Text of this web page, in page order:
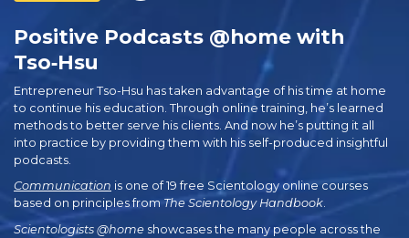
Positive Podcasts @home with
Tso‑Hsu
Entrepreneur Tso-Hsu has taken advantage of his time at home
to continue his education. Through online training, he’s learned
methods to better serve his clients. And now he’s putting it all
into practice by providing them with his self-produced insightful
podcasts.
Communication is one of 19 free Scientology online courses
based on principles from The Scientology Handbook.
Scientologists @home showcases the many people across the